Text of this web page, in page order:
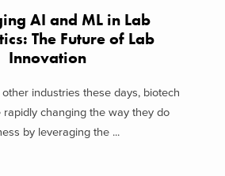
AI and ML in Lab
The Future of Lab
Innovation
industries these days, biotech
rapidly changing the way they do
by leveraging the ...